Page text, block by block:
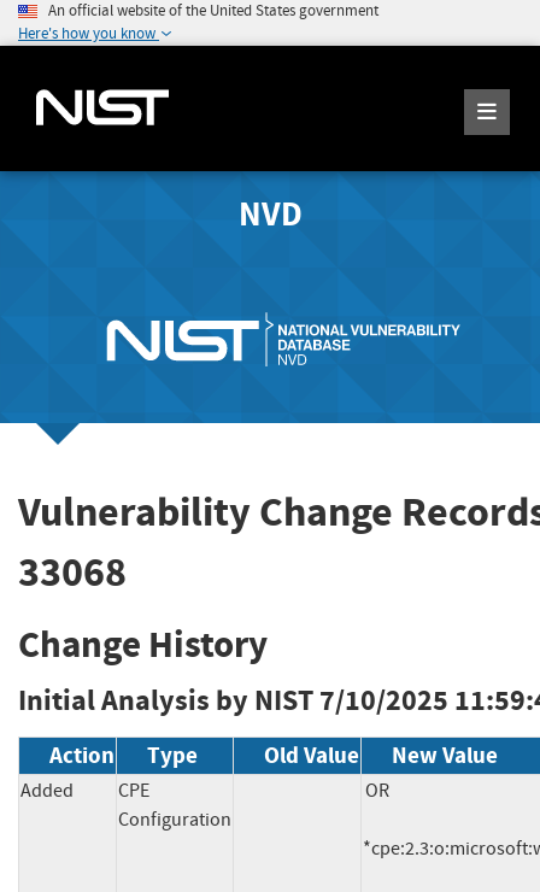
An official website of the United States government
Here's how you know
NVD
Vulnerability Change
33068
Change History
Initial Analysis by NIST7/10/2025
Action Type Old Value New Value
Added
CPE
Configuration
OR